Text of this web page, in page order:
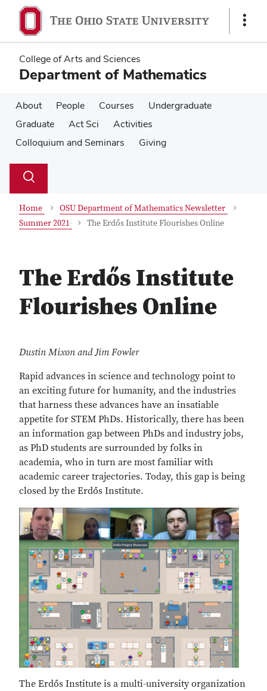
main
content
main
content
Show
College of Arts and Sciences
Department of Mathematics
About People Courses
Undergraduate
Graduate
Act Sci
Activities
Colloquium and Seminars
Giving
Search
Toggle
Home
OSU Department of Mathematics Newsletter
Summer 2021
The Erdős Institute Flourishes Online
The Erdős Institute
Flourishes Online
Dustin Mixon and Jim Fowler
Rapid advances in science and technology point to
an exciting future for humanity, and the industries
that harness these advances have an insatiable
appetite for STEM PhDs. Historically, there has been
an information gap between PhDs and industry jobs,
as PhD students are surrounded by folks in
academia, who in turn are most familiar with
academic career trajectories. Today, this gap is being
closed by the Erdős Institute.
The Erdős Institute is a multi-university organization